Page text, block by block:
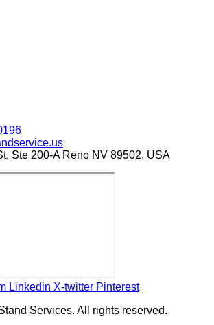
Ste 200-A Reno NV 89502, USA
Linkedin X-twitter Pinterest
Services. All rights reserved.